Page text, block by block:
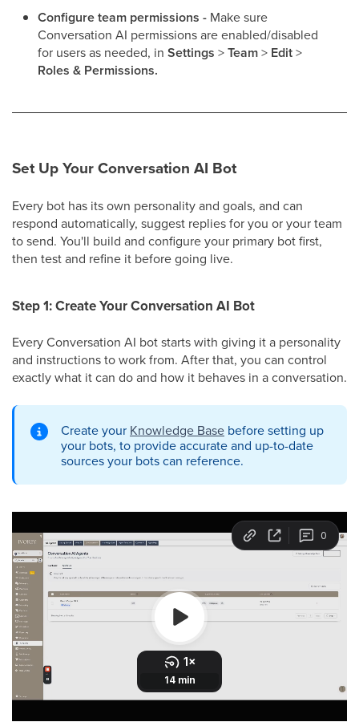
Configure team permissions - Make sure
Conversation AI permissions are enabled/disabled
for users as needed, in Settings >Team> Edit>
Roles & Permissions.
Set Up Your Conversation AI Bot
Every bot has its own personality and goals, and can
respond automatically, suggest replies for you or your team
to send. You'll build and configure your primary bot first,
then test and refine it before going live.
Step 1: Create Your Conversation AI Bot
Every Conversation AI bot starts with giving it a personality
and instructions to work from. After that, you can control
exactly what it can do and how it behaves in a conversation.
Create your Knowledge Base before setting up
your bots, to provide accurate and up-to-date
sources your bots can reference.